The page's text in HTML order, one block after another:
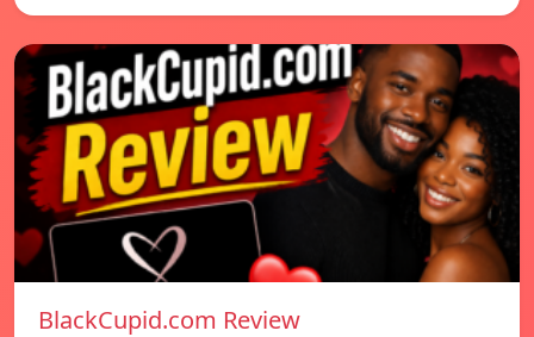
BlackCupid.com Review